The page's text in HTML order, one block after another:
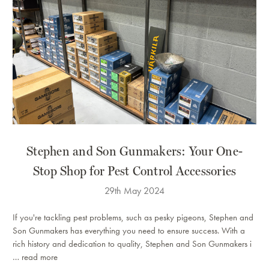
Stephen and Son Gunmakers: Your One-
Stop Shop for Pest Control Accessories
29th May 2024
If you're tackling pest problems, such as pesky pigeons, Stephen and
Son Gunmakers has everything you need to ensure success. With a
rich history and dedication to quality, Stephen and Son Gunmakers i
… read more